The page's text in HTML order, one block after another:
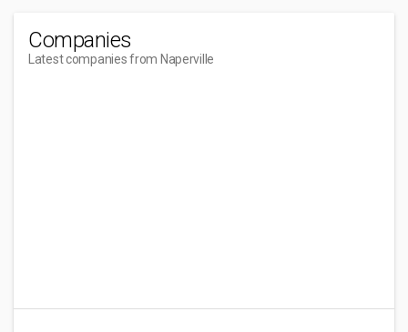
Companies
Latest companies from Naperville